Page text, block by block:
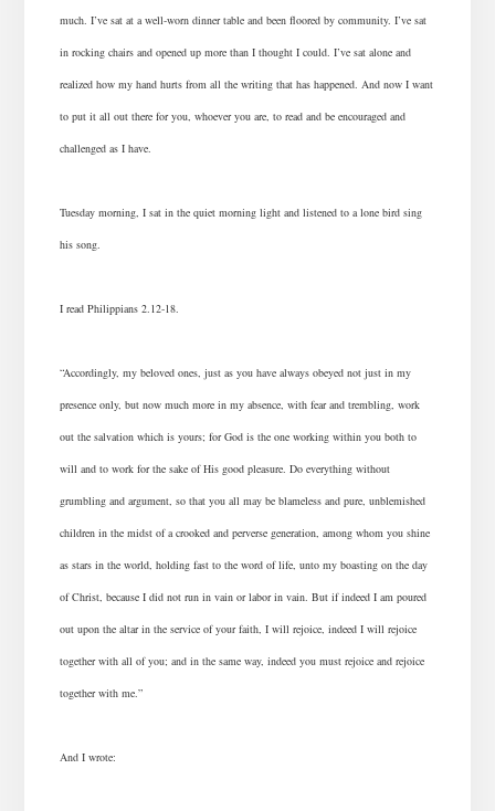
much. I’ve sat at a well-worn dinner table and been floored by community. I’ve sat
in rocking chairs and opened up more than I thought I could. I’ve sat alone and
realized how my hand hurts from all the writing that has happened. And now I want
to put it all out there for you, whoever you are, to read and be encouraged and
challenged as I have.
Tuesday morning, I sat in the quiet morning light and listened to a lone bird sing
his song.
I read Philippians 2.12-18.
“Accordingly, my beloved ones, just as you have always obeyed not just in my
presence only, but now much more in my absence, with fear and trembling, work
out the salvation which is yours; for God is the one working within you both to
will and to work for the sake of His good pleasure. Do everything without
grumbling and argument, so that you all may be blameless and pure, unblemished
children in the midst of a crooked and perverse generation, among whom you shine
as stars in the world, holding fast to the word of life, unto my boasting on the day
of Christ, because I did not run in vain or labor in vain. But if indeed I am poured
out upon the altar in the service of your faith, I will rejoice, indeed I will rejoice
together with all of you; and in the same way, indeed you must rejoice and rejoice
together with me.”
And I wrote: